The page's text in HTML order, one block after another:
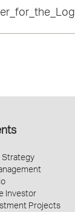
Strategy
Investor
Projects